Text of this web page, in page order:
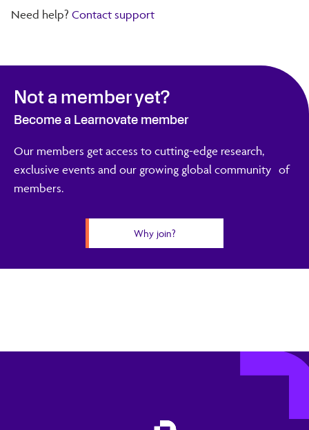
Need help? Contact support
Not a member yet?
Become a Learnovate member
Our members get access to cutting-edge research,
exclusive events and our growing global community of
members.
Why join?